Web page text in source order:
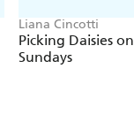
Liana Cincotti
Picking Daisies on
Sundays